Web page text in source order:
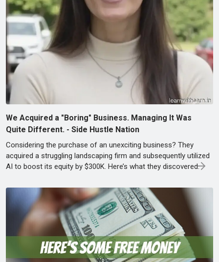
We Acquired a "Boring" Business. Managing It Was
Quite Different. - Side Hustle Nation
Considering the purchase of an unexciting business? They
acquired a struggling landscaping firm and subsequently utilized
AI to boost its equity by $300K. Here’s what they discovered.